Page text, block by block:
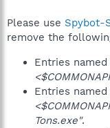
Please use Spybot-
remove the
Entries named
Entries named
Tons.exe".